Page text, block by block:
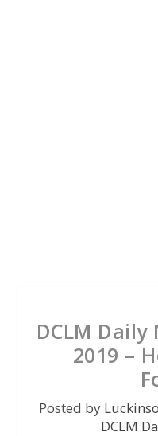
DCLM
2019 –
Posted by
DCLM